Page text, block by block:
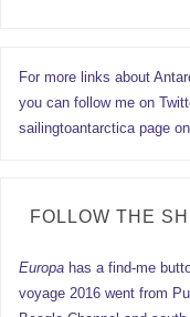
For more links about
you can follow me on
sailingtoantarctica page
FOLLOW THE
Europa has a find-me
voyage 2016 went from